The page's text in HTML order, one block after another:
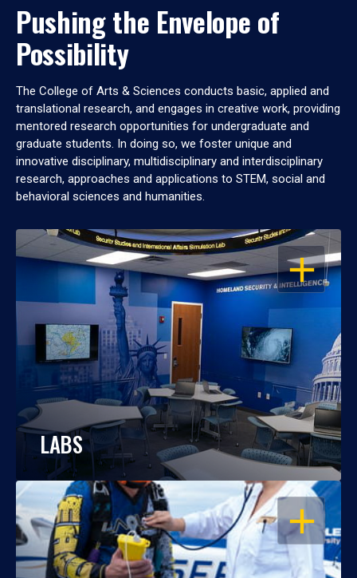
Pushing the Envelope of
Possibility
The College of Arts & Sciences conducts basic, applied and
translational research, and engages in creative work, providing
mentored research opportunities for undergraduate and
graduate students. In doing so, we foster unique and
innovative disciplinary, multidisciplinary and interdisciplinary
research, approaches and applications to STEM, social and
behavioral sciences and humanities.
OPEN
LABS
OPEN